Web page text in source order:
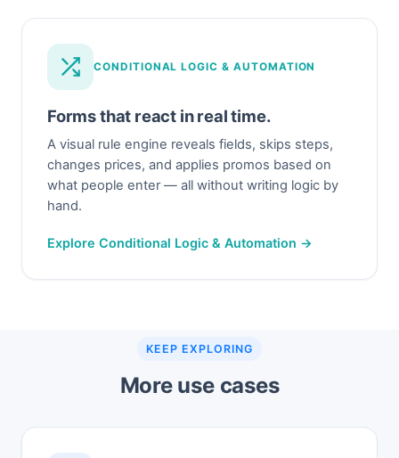
CONDITIONAL LOGIC & AUTOMATION
Forms that react in real time.
A visual rule engine reveals fields, skips steps,
changes prices, and applies promos based on
what people enter — all without writing logic by
hand.
Explore Conditional Logic & Automation →
KEEP EXPLORING
More use cases